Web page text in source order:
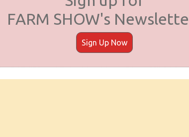
FARM SHOW's
Sign Up Now